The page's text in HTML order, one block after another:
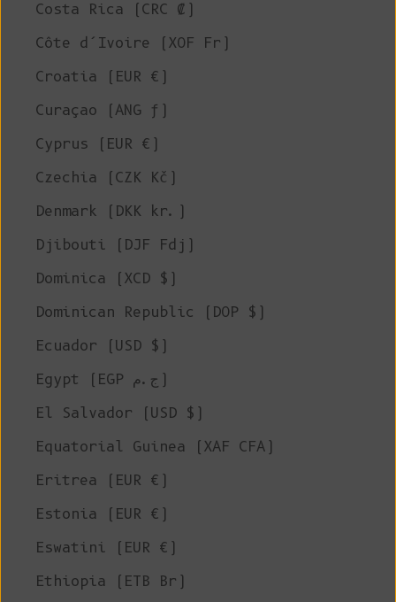
Costa Rica (CRC ₡)
Côte d’Ivoire (XOF Fr)
Croatia (EUR €)
Curaçao (ANG ƒ)
Cyprus (EUR €)
Czechia (CZK Kč)
Denmark (DKK kr.)
Djibouti (DJF Fdj)
Dominica (XCD $)
Dominican Republic (DOP $)
Ecuador (USD $)
Egypt (EGP ج.م)
El Salvador (USD $)
Equatorial Guinea (XAF CFA)
Eritrea (EUR €)
Estonia (EUR €)
Eswatini (EUR €)
Ethiopia (ETB Br)